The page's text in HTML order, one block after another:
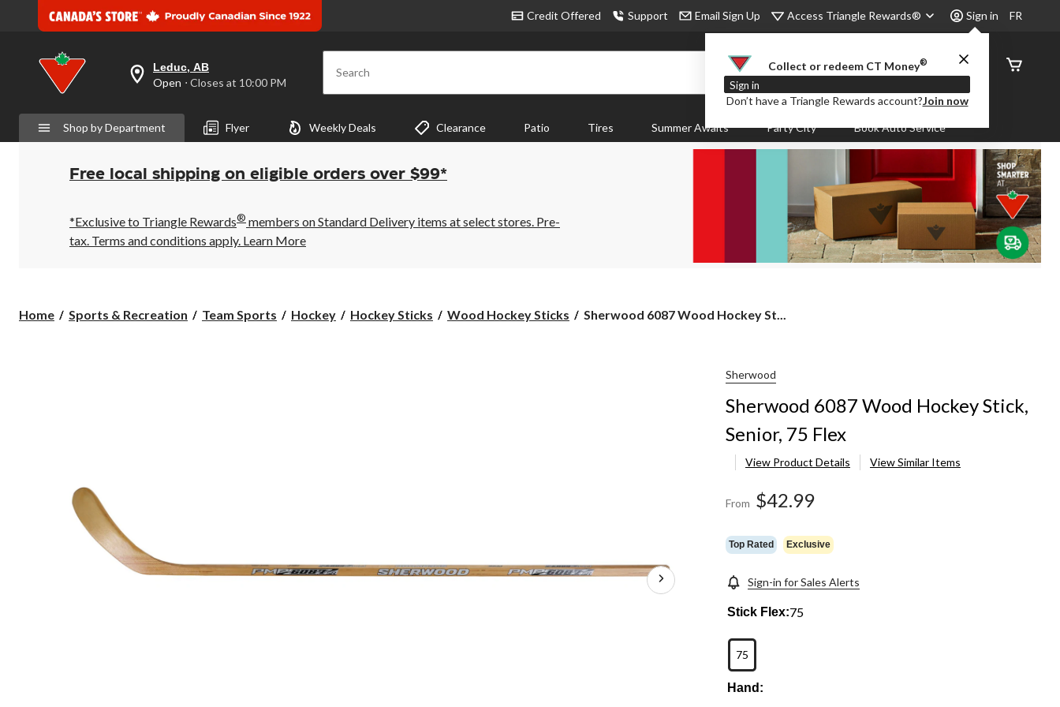
Credit Offered Support Email Sign Up Access Triangle Rewards® Sign in
Collect or redeem CT Money®
Sign in
Don’t have a Triangle Rewards account?Join now
FR
your
preferred
is
Leduc,
AB,
Open,
Closes
10:00
PM
click
Leduc, AB
Open ⋅ Closes at 10:00 PM Search
Order
Status
Shop by Department Flyer Weekly Deals Clearance Patio Tires Summer Awaits Party City Book Auto Service
Free local shipping on eligible orders over $99*
*Exclusive to Triangle Rewards® members on Standard Delivery items at select stores. Pre-
tax. Terms and conditions apply. Learn More
Home Sports & Recreation Team Sports Hockey Hockey Sticks Wood Hockey Sticks
Sherwood
Sherwood 6087 Wood Hockey St...
Sherwood
Sherwood 6087 Wood Hockey Stick,
Senior, 75 Flex
View Product Details View Similar Items
From $42.99
Top Rated Exclusive
Sign-in for Sales Alerts
Stick Flex:75
75
Hand: